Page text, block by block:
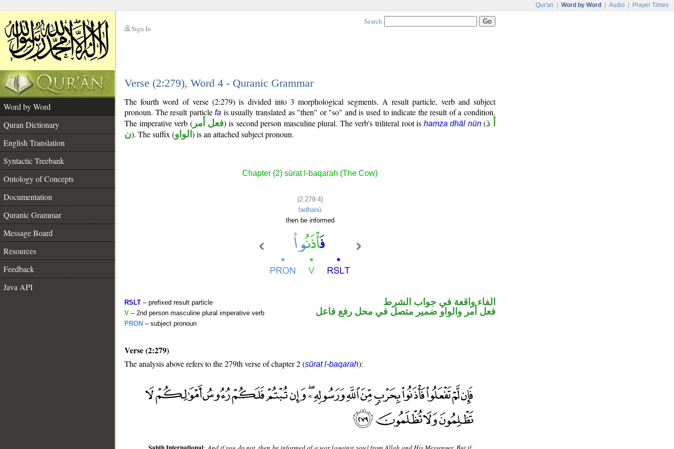
Qur'an Word by Word Audio Prayer Times
Sign In
Search
Verse (2:279), Word 4 - Quranic Grammar
Word by Word
Quran Dictionary
English Translation
Syntactic Treebank
Ontology of Concepts
Documentation
Quranic Grammar
Message Board
Resources
Feedback
Java API
The fourth word of verse (2:279) is divided into 3 morphological segments. A result particle, verb and subject
pronoun. The result particlefa is usually translated as "then" or "so" and is used to indicate the result of a condition.
The imperative verb (فعل أمر) is second person masculine plural. The verb's triliteral root is hamza dhāl nūn(أ ذ
ن). The suffix (الواو ) is an attached subject pronoun.
Chapter (2) sūrat l-baqarah (The Cow)
(2:279:4)
fadhanū
then be informed
RSLT – prefixed result particle
V – 2nd person masculine plural imperative verb
PRON – subject pronoun
الفاء واقعة في جواب الشرط
فعل أمر والواو ضمير متصل في محل رفع فاعل
Verse (2:279)
The analysis above refers to the 279th verse of chapter 2 (sūrat l-baqarah):